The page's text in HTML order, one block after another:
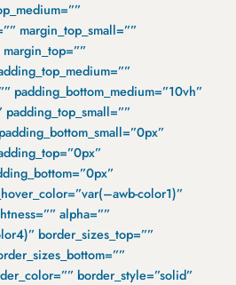
margin_top_small=””
padding_bottom_medium=”10vh”
color1)”
alpha=””
border_sizes_top=””
border_style=”solid”